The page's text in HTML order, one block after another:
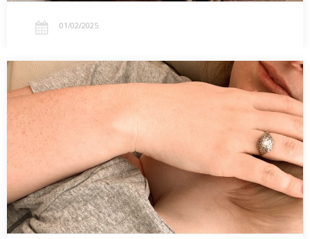
01/02/2025
01.01.2025 – Small New Year Changes: Social
Media, Finances, and Contentment
Starting the New Year with small changes: spending less,
stepping back from social media, and exploring what contentment